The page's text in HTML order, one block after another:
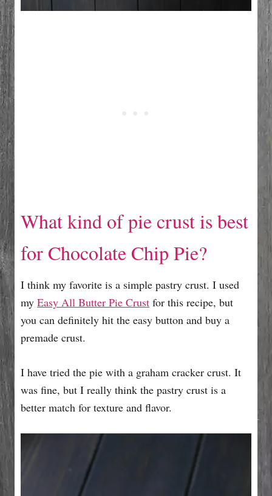
What kind of pie crust is best
for Chocolate Chip Pie?
I think my favorite is a simple pastry crust. I used
my Easy All Butter Pie Crust for this recipe, but
you can definitely hit the easy button and buy a
premade crust.
I have tried the pie with a graham cracker crust. It
was fine, but I really think the pastry crust is a
better match for texture and flavor.